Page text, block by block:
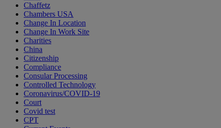
Chaffetz
Chambers USA
Change In Location
Change In Work Site
Charities
China
Citizenship
Compliance
Consular Processing
Controlled Technology
Coronavirus/COVID-19
Court
Covid test
CPT